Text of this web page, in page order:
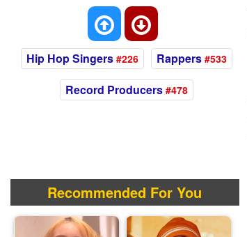
Hip Hop Singers #226 Rappers #533
Record Producers #478
Recommended For You